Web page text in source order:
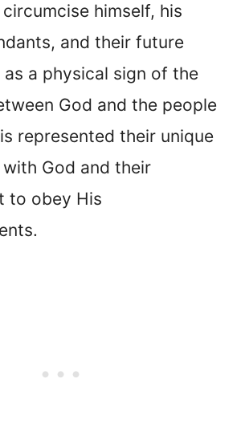
himself, his
and their future
a physical sign of the
God and the people
represented their unique
God and their
to obey His